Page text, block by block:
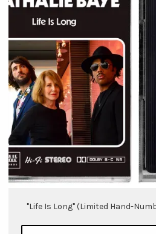
"Life Is Long" (Limited Hand-